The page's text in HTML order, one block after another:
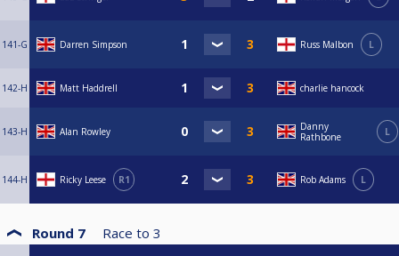
141-G Darren Simpson Russ Malbon L
142-H Matt Haddrell charlie hancock
143-H Alan Rowley
Danny
Rathbone
L
144-H Ricky Leese R1 Rob Adams L
Round 7 Race to 3